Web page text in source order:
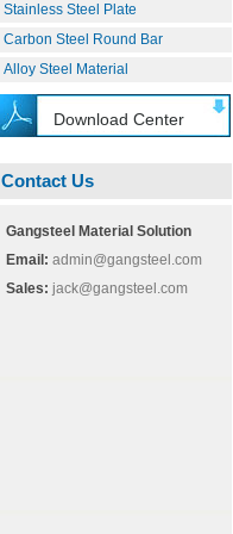
Stainless Steel Plate
Carbon Steel Round Bar
Alloy Steel Material
Download Center
Contact Us
Gangsteel Material Solution
Email: admin@gangsteel.com
Sales: jack@gangsteel.com